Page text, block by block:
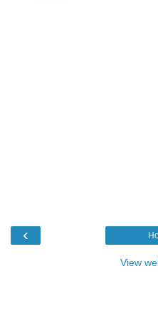
‹
View